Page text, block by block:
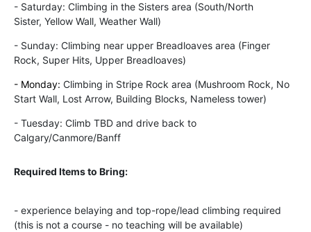
- Saturday: Climbing in the Sisters area (South/North
Sister, Yellow Wall, Weather Wall)
- Sunday: Climbing near upper Breadloaves area (Finger
Rock, Super Hits, Upper Breadloaves)
- Monday: Climbing in Stripe Rock area (Mushroom Rock, No
Start Wall, Lost Arrow, Building Blocks, Nameless tower)
- Tuesday: Climb TBD and drive back to
Calgary/Canmore/Banff
Required Items to Bring:
- experience belaying and top-rope/lead climbing required
(this is not a course - no teaching will be available)